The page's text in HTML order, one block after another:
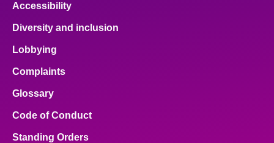
Accessibility
Diversity and inclusion
Lobbying
Complaints
Glossary
Code of Conduct
Standing Orders